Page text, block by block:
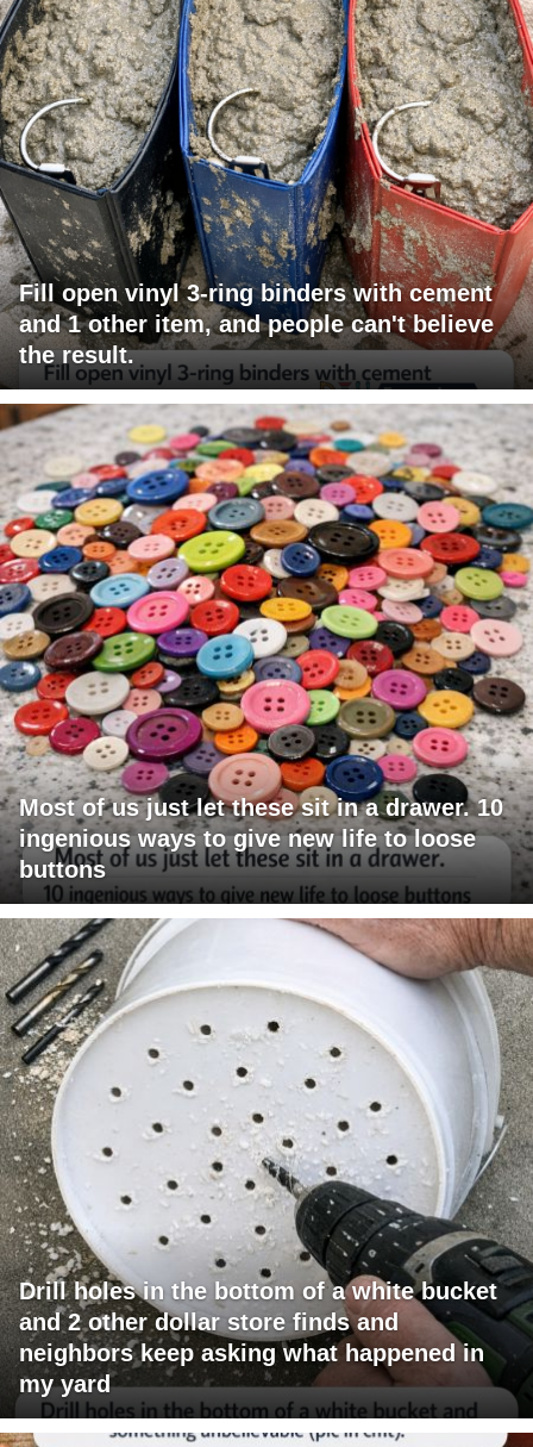
Fill open vinyl 3-ring binders with cement
and 1 other item, and people can't believe
the result.
Most of us just let these sit in a drawer. 10
ingenious ways to give new life to loose
buttons
Drill holes in the bottom of a white bucket
and 2 other dollar store finds and
neighbors keep asking what happened in
my yard